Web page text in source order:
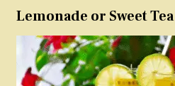
Lemonade or Sweet Tea